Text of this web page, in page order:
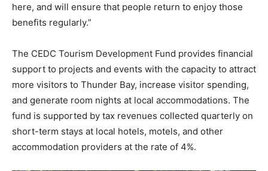
here, and will ensure that people return to enjoy those
benefits regularly.”
The CEDC Tourism Development Fund provides financial
support to projects and events with the capacity to attract
more visitors to Thunder Bay, increase visitor spending,
and generate room nights at local accommodations. The
fund is supported by tax revenues collected quarterly on
short-term stays at local hotels, motels, and other
accommodation providers at the rate of 4%.